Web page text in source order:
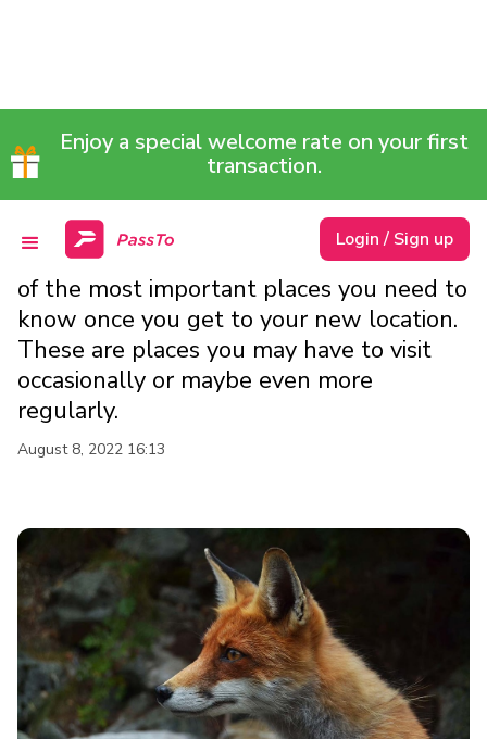
Enjoy a special welcome rate on your first
transaction.
Login / Sign up
9 IMPORTANT PLACES TO
FIND ONCE YOU REACH A
FOREIGN LAND
in this article, we shall be looking at some
of the most important places you need to
know once you get to your new location.
These are places you may have to visit
occasionally or maybe even more
regularly.
August 8, 2022 16:13